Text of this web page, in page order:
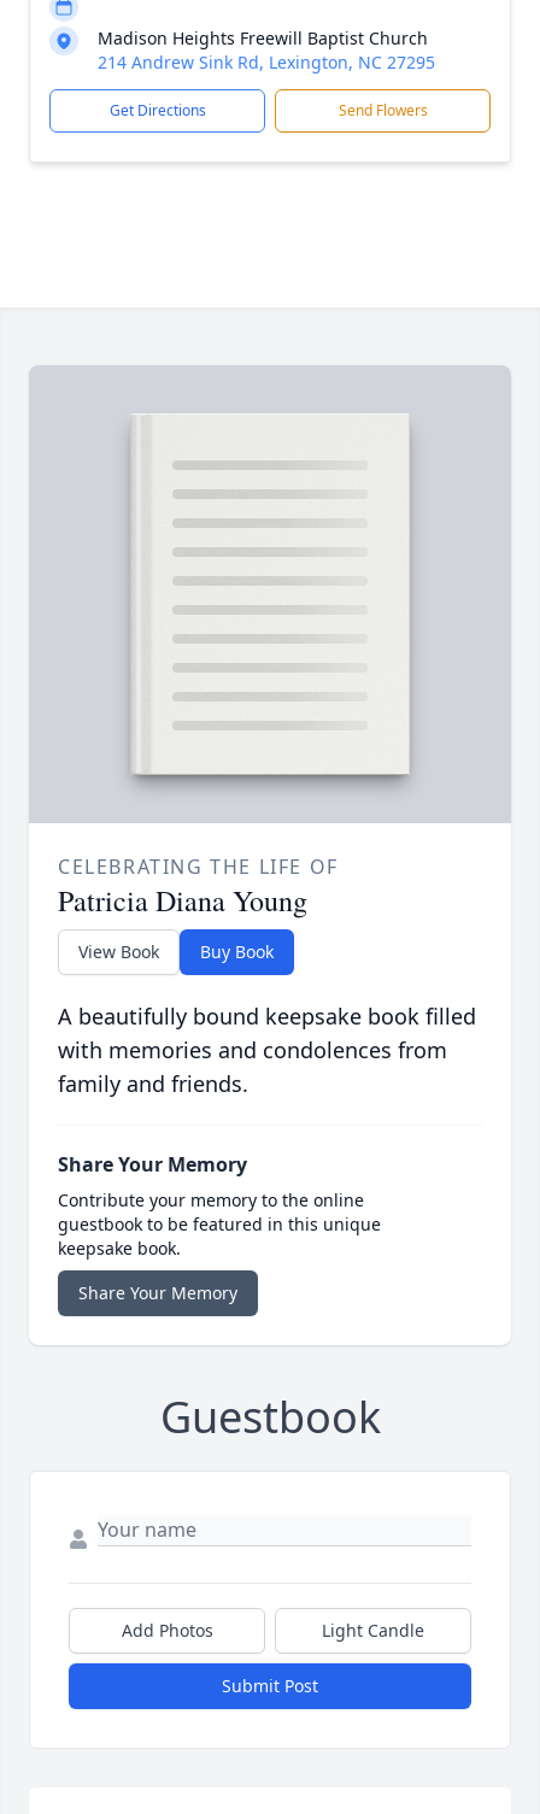
Madison Heights Freewill Baptist Church
214 Andrew Sink Rd, Lexington, NC 27295
Get Directions Send Flowers
CELEBRATING THE LIFE OF
Patricia Diana Young
View Book Buy Book
A beautifully bound keepsake book filled
with memories and condolences from
family and friends.
Share Your Memory
Contribute your memory to the online
guestbook to be featured in this unique
keepsake book.
Share Your Memory
Guestbook
Add Photos Light Candle
Submit Post